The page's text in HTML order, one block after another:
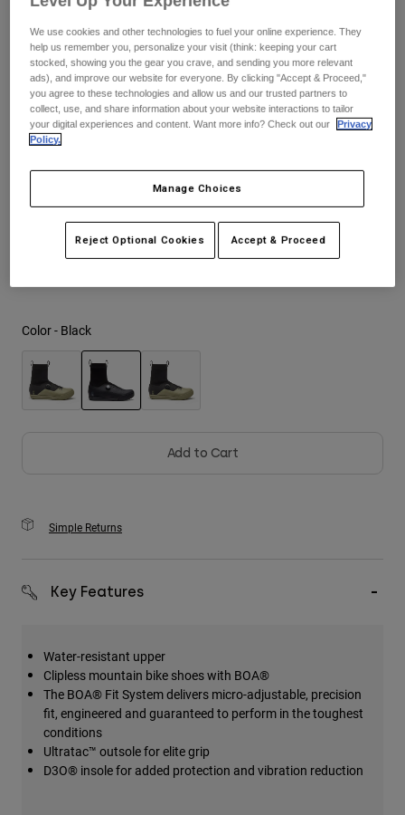
Youth
Hats
Shirts
Shorts
$364.95
Size Size Guide
37
43 43.5
45.5 46 47
Color - Black
Add to Cart
Simple Returns
Key Features
Water-resistant upper
Clipless mountain bike shoes with BOA®
The BOA® Fit System delivers micro-adjustable, precision
fit, engineered and guaranteed to perform in the toughest
conditions
Ultratac™ outsole for elite grip
D3O® insole for added protection and vibration reduction
We use cookies and other technologies to fuel your online experience. They
help us remember you, personalize your visit (think: keeping your cart
stocked, showing you the gear you crave, and sending you more relevant
ads), and improve our website for everyone. By clicking "Accept & Proceed,"
you agree to these technologies and allow us and our trusted partners to
collect, use, and share information about your website interactions to tailor
your digital experiences and content. Want more info? Check out our
Privacy
Policy.
Manage Choices
Reject Optional Cookies Accept & Proceed